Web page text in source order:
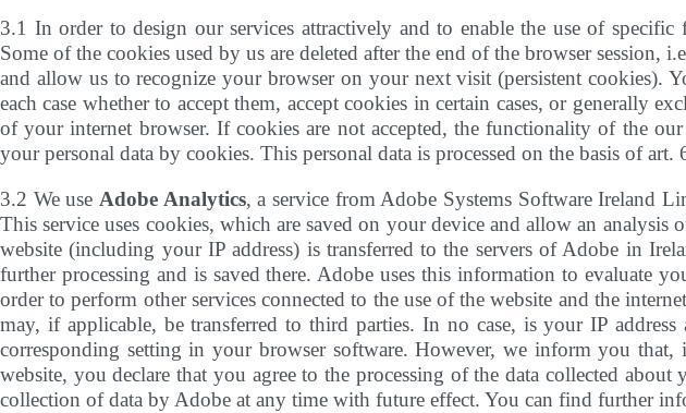
3.1 In order to design our services attractively and to enable the use of
Some of the cookies used by us are deleted after the end of the browser
and allow us to recognize your browser on your next visit (persistent cookies).
each case whether to accept them, accept cookies in certain cases, or generally
of your internet browser. If cookies are not accepted, the functionality of the
your personal data by cookies. This personal data is processed on the basis of
3.2 We use Adobe Analytics, a service from Adobe Systems Software Ireland
This service uses cookies, which are saved on your device and allow an
website (including your IP address) is transferred to the servers of Adobe in
further processing and is saved there. Adobe uses this information to evaluate
order to perform other services connected to the use of the website and the
may, if applicable, be transferred to third parties. In no case, is your IP
corresponding setting in your browser software. However, we inform you
website, you declare that you agree to the processing of the data collected
collection of data by Adobe at any time with future effect. You can find further